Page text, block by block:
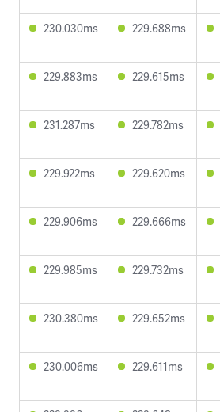
230.030ms 229.688ms
229.883ms 229.615ms
231.287ms 229.782ms
229.922ms 229.620ms
229.906ms 229.666ms
229.985ms 229.732ms
230.380ms 229.652ms
230.006ms 229.611ms